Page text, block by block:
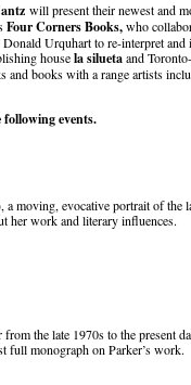
will present their newest and
Four Corners Books,who
Urquhart to re-interpret and
housela siluetaand
and books with a range artists
events.
a moving, evocative portrait of the
her work and literary influences.
the late 1970s to the present
full monograph on Parker’s work.